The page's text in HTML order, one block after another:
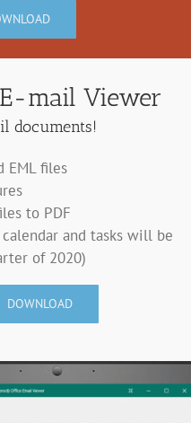
mail Viewer
documents!
EML files
to PDF
and tasks will be
of 2020)
DOWNLOAD